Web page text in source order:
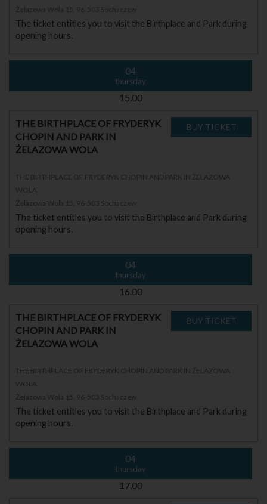
Żelazowa Wola 15, 96-503 Sochaczew
The ticket entitles you to visit the Birthplace and Park during
opening hours.
04
thursday
15.00
THE BIRTHPLACE OF FRYDERYK
CHOPIN AND PARK IN
ŻELAZOWA WOLA
THE BIRTHPLACE OF FRYDERYK CHOPIN AND PARK IN ŻELAZOWA
WOLA
Żelazowa Wola 15, 96-503 Sochaczew
The ticket entitles you to visit the Birthplace and Park during
opening hours.
04
thursday
16.00
THE BIRTHPLACE OF FRYDERYK
CHOPIN AND PARK IN
ŻELAZOWA WOLA
THE BIRTHPLACE OF FRYDERYK CHOPIN AND PARK IN ŻELAZOWA
WOLA
Żelazowa Wola 15, 96-503 Sochaczew
The ticket entitles you to visit the Birthplace and Park during
opening hours.
04
thursday
17.00